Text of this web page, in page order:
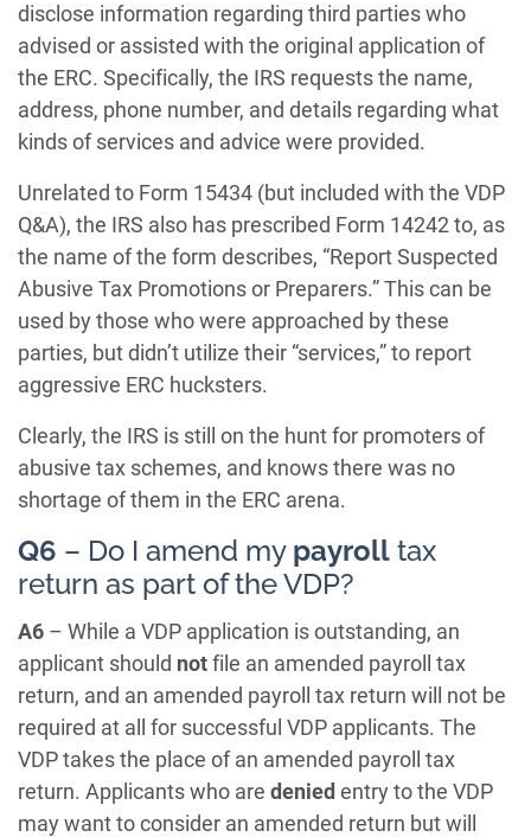
disclose information regarding third parties who
advised or assisted with the original application of
the ERC. Specifically, the IRS requests the name,
address, phone number, and details regarding what
kinds of services and advice were provided.
Unrelated to Form 15434 (but included with the VDP
Q&A), the IRS also has prescribed Form 14242 to, as
the name of the form describes, “Report Suspected
Abusive Tax Promotions or Preparers.” This can be
used by those who were approached by these
parties, but didn’t utilize their “services,” to report
aggressive ERC hucksters.
Clearly, the IRS is still on the hunt for promoters of
abusive tax schemes, and knows there was no
shortage of them in the ERC arena.
Q6 – Do I amend my payroll tax
return as part of the VDP?
A6 – While a VDP application is outstanding, an
applicant should notfile an amended payroll tax
return, and an amended payroll tax return will not be
required at all for successful VDP applicants. The
VDP takes the place of an amended payroll tax
return. Applicants who are denied entry to the VDP
may want to consider an amended return but will